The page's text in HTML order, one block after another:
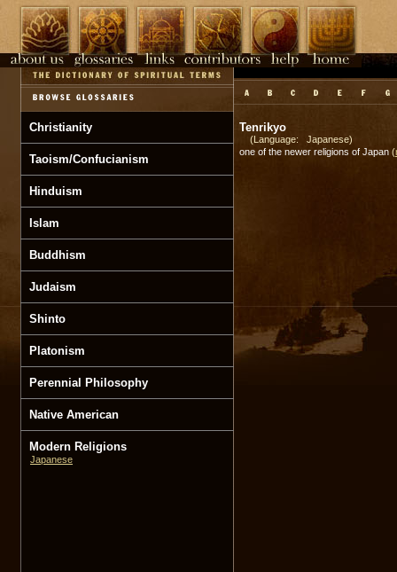
Christianity
Taoism/Confucianism
Hinduism
Islam
Buddhism
Judaism
Shinto
Platonism
Perennial Philosophy
Native American
Modern Religions
Japanese
Tenrikyo
(Language: Japanese)
one of the newer religions of Japan (